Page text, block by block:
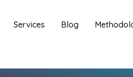
Services Blog